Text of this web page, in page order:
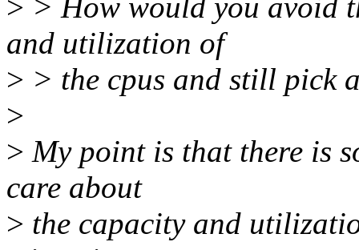
> > How would you avoid
and utilization of
> > the cpus and still pick
>
> My point is that there is
care about
> the capacity and